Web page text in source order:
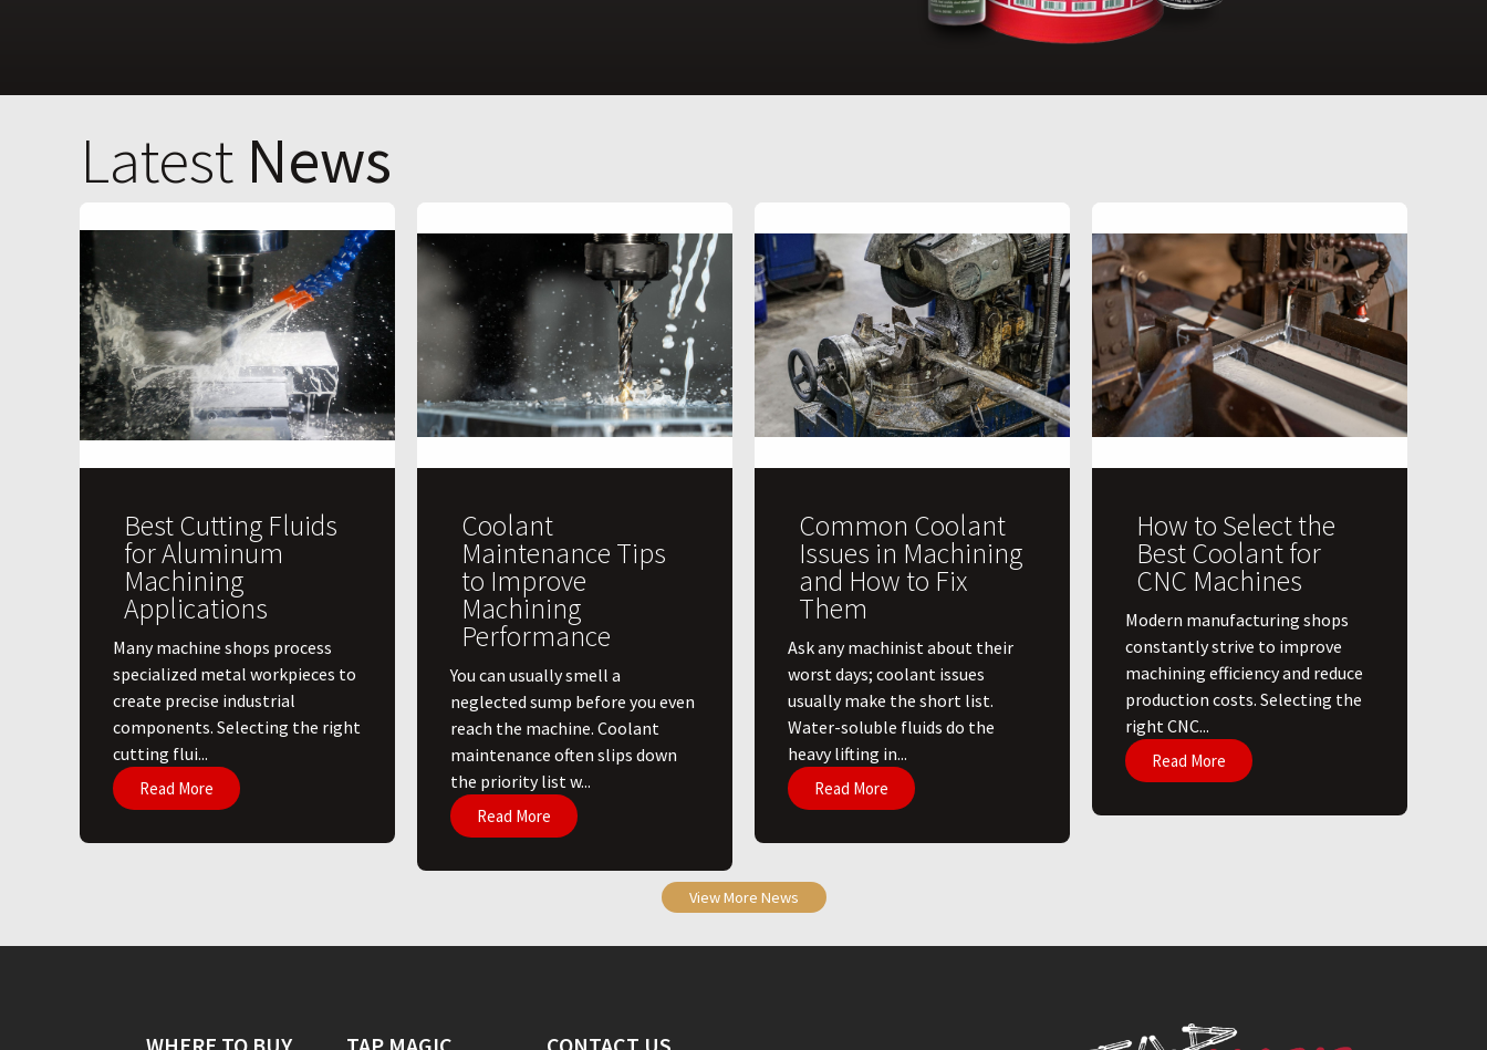
Latest News
Best Cutting Fluids
for Aluminum
Machining
Applications
​Many machine shops process
specialized metal workpieces to
create precise industrial
components. Selecting the right
cutting flui...
Read More
Coolant
Maintenance Tips
to Improve
Machining
Performance
You can usually smell a
neglected sump before you even
reach the machine. Coolant
maintenance often slips down
the priority list w...
Read More
Common Coolant
Issues in Machining
and How to Fix
Them
Ask any machinist about their
worst days; coolant issues
usually make the short list.
Water-soluble fluids do the
heavy lifting in...
Read More
How to Select the
Best Coolant for
CNC Machines
​Modern manufacturing shops
constantly strive to improve
machining efficiency and reduce
production costs. Selecting the
right CNC...
Read More
View More News